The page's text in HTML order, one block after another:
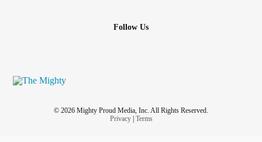
Follow Us
© 2026 Mighty Proud Media, Inc. All Rights Reserved.
Privacy| Terms